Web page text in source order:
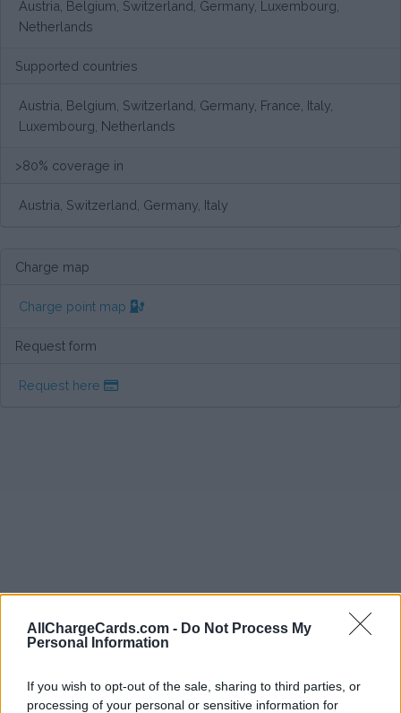
AllChargeCards.com - Do Not Process My
Personal Information
If you wish to opt-out of the sale, sharing to third parties, or
processing of your personal or sensitive information for
Austria, Belgium, Switzerland, Germany, Luxembourg,
Netherlands
Supported countries
Austria, Belgium, Switzerland, Germany, France, Italy,
Luxembourg, Netherlands
>80% coverage in
Austria, Switzerland, Germany, Italy
Charge map
Charge point map
Request form
Request here